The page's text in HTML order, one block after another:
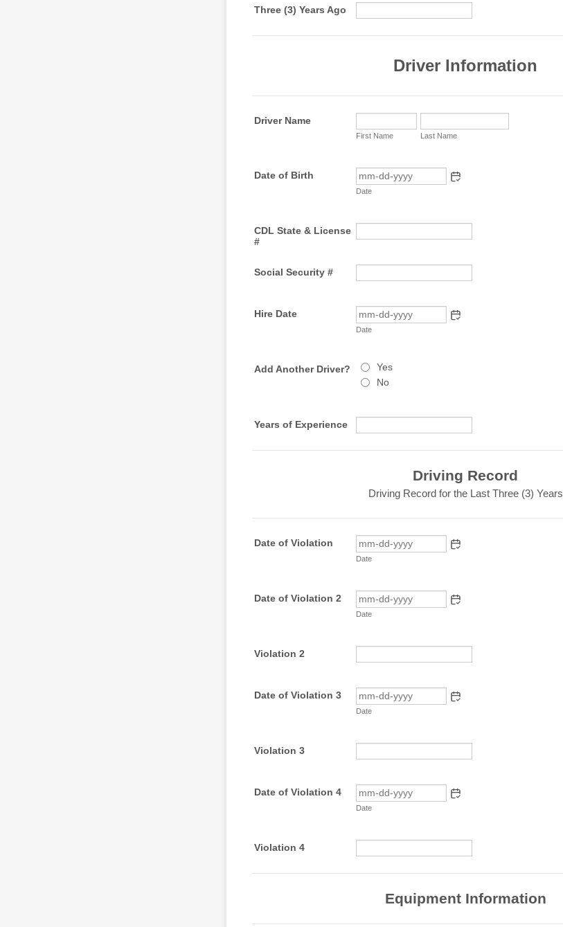
Three (3) Years Ago
Driver Information
Driver Name
First Name Last Name
Date of Birth
Date
CDL State & License
#
Social Security #
Hire Date
Date
Add Another Driver?
Yes
No
Years of Experience
Driving Record
Driving Record for the Last Three (3) Years
Date of Violation
Date
Date of Violation 2
Date
Violation 2
Date of Violation 3
Date
Violation 3
Date of Violation 4
Date
Violation 4
Equipment Information